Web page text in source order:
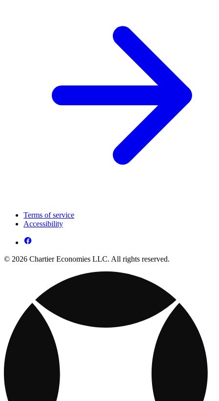
Terms of service
Accessibility
© 2026 Chartier Economies LLC. All rights reserved.